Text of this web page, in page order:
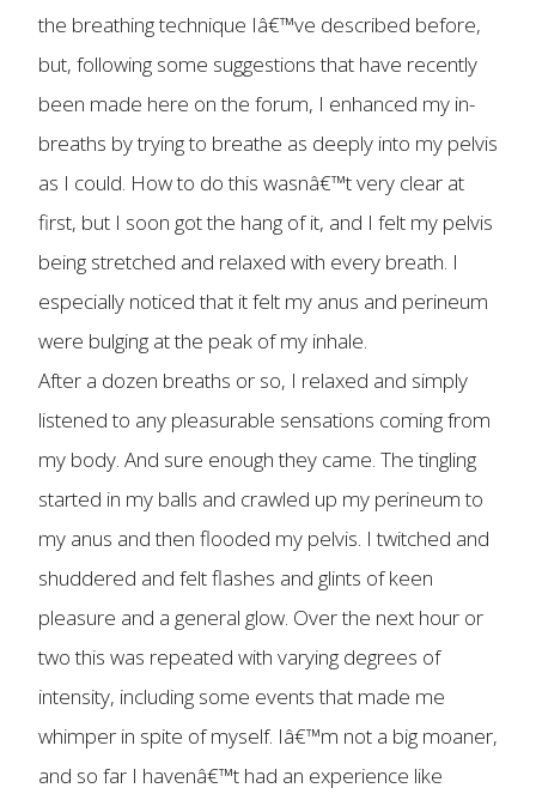
the breathing technique Iâ€™ve described before,
but, following some suggestions that have recently
been made here on the forum, I enhanced my in-
breaths by trying to breathe as deeply into my pelvis
as I could. How to do this wasnâ€™t very clear at
first, but I soon got the hang of it, and I felt my pelvis
being stretched and relaxed with every breath. I
especially noticed that it felt my anus and perineum
were bulging at the peak of my inhale.
After a dozen breaths or so, I relaxed and simply
listened to any pleasurable sensations coming from
my body. And sure enough they came. The tingling
started in my balls and crawled up my perineum to
my anus and then flooded my pelvis. I twitched and
shuddered and felt flashes and glints of keen
pleasure and a general glow. Over the next hour or
two this was repeated with varying degrees of
intensity, including some events that made me
whimper in spite of myself. Iâ€™m not a big moaner,
and so far I havenâ€™t had an experience like